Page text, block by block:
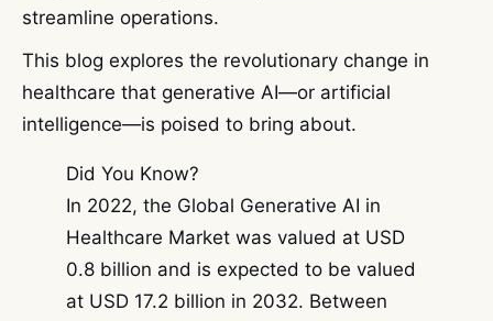
streamline operations.
This blog explores the revolutionary change in
healthcare that generative AI—or artificial
intelligence—is poised to bring about.
Did You Know?
In 2022, the Global Generative AI in
Healthcare Market was valued at USD
0.8 billion and is expected to be valued
at USD 17.2 billion in 2032. Between